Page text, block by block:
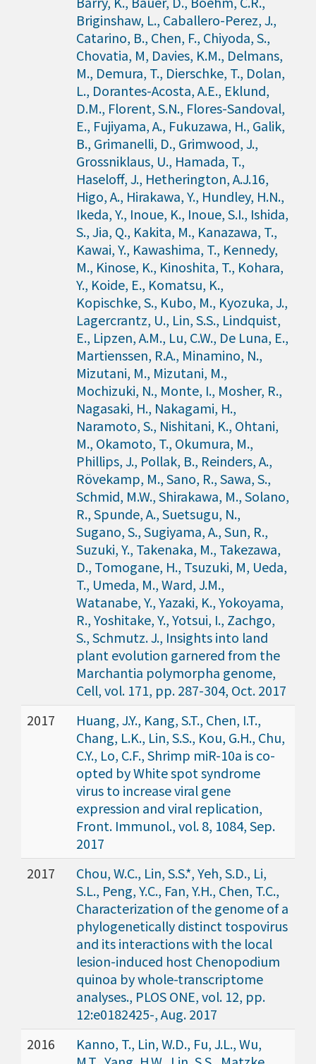
Briginshaw, L., Caballero-Perez, J.,
Catarino, B., Chen, F., Chiyoda, S.,
Chovatia, M, Davies, K.M., Delmans,
M., Demura, T., Dierschke, T., Dolan,
L., Dorantes-Acosta, A.E., Eklund,
D.M., Florent, S.N., Flores-Sandoval,
E., Fujiyama, A., Fukuzawa, H., Galik,
B., Grimanelli, D., Grimwood, J.,
Grossniklaus, U., Hamada, T.,
Haseloff, J., Hetherington, A.J.16,
Higo, A., Hirakawa, Y., Hundley, H.N.,
Ikeda, Y., Inoue, K., Inoue, S.I., Ishida,
S., Jia, Q., Kakita, M., Kanazawa, T.,
Kawai, Y., Kawashima, T., Kennedy,
M., Kinose, K., Kinoshita, T., Kohara,
Y., Koide, E., Komatsu, K.,
Kopischke, S., Kubo, M., Kyozuka, J.,
Lagercrantz, U., Lin, S.S., Lindquist,
E., Lipzen, A.M., Lu, C.W., De Luna, E.,
Martienssen, R.A., Minamino, N.,
Mizutani, M., Mizutani, M.,
Mochizuki, N., Monte, I., Mosher, R.,
Nagasaki, H., Nakagami, H.,
Naramoto, S., Nishitani, K., Ohtani,
M., Okamoto, T., Okumura, M.,
Phillips, J., Pollak, B., Reinders, A.,
Rövekamp, M., Sano, R., Sawa, S.,
Schmid, M.W., Shirakawa, M., Solano,
R., Spunde, A., Suetsugu, N.,
Sugano, S., Sugiyama, A., Sun, R.,
Suzuki, Y., Takenaka, M., Takezawa,
D., Tomogane, H., Tsuzuki, M, Ueda,
T., Umeda, M., Ward, J.M.,
Watanabe, Y., Yazaki, K., Yokoyama,
R., Yoshitake, Y., Yotsui, I., Zachgo,
S., Schmutz. J., Insights into land
plant evolution garnered from the
Marchantia polymorpha genome,
Cell, vol. 171, pp. 287-304, Oct. 2017
2017
Huang, J.Y., Kang, S.T., Chen, I.T.,
Chang, L.K., Lin, S.S., Kou, G.H., Chu,
C.Y., Lo, C.F., Shrimp miR-10a is co-
opted by White spot syndrome
virus to increase viral gene
expression and viral replication,
Front. Immunol., vol. 8, 1084, Sep.
2017
2017
Chou, W.C., Lin, S.S.*, Yeh, S.D., Li,
S.L., Peng, Y.C., Fan, Y.H., Chen, T.C.,
Characterization of the genome of a
phylogenetically distinct tospovirus
and its interactions with the local
lesion-induced host Chenopodium
quinoa by whole-transcriptome
analyses., PLOS ONE, vol. 12, pp.
12:e0182425-, Aug. 2017
2016
Kanno, T., Lin, W.D., Fu, J.L., Wu,